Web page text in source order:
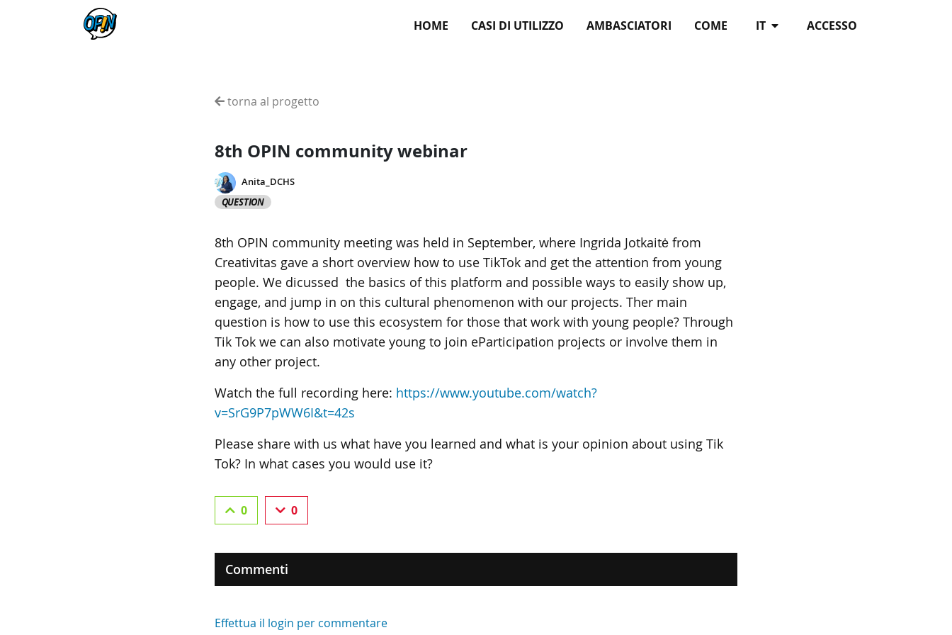
ACCESSO
IT
HOME CASI DI UTILIZZO AMBASCIATORI COME
torna al progetto
8th OPIN community webinar
Anita_DCHS
QUESTION
8th OPIN community meeting was held in September, where Ingrida Jotkaitė from
Creativitas gave a short overview how to use TikTok and get the attention from young
people. We dicussed the basics of this platform and possible ways to easily show up,
engage, and jump in on this cultural phenomenon with our projects. Ther main
question is how to use this ecosystem for those that work with young people? Through
Tik Tok we can also motivate young to join eParticipation projects or involve them in
any other project.
Watch the full recording here: https://www.youtube.com/watch?
v=SrG9P7pWW6I&t=42s
Please share with us what have you learned and what is your opinion about using Tik
Tok? In what cases you would use it?
0 0
Commenti
Effettua il login per commentare